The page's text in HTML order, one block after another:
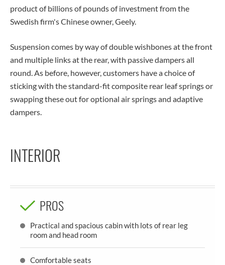
product of billions of pounds of investment from the
Swedish firm's Chinese owner, Geely.
Suspension comes by way of double wishbones at the front
and multiple links at the rear, with passive dampers all
round. As before, however, customers have a choice of
sticking with the standard-fit composite rear leaf springs or
swapping these out for optional air springs and adaptive
dampers.
INTERIOR
PROS
Practical and spacious cabin with lots of rear leg
room and head room
Comfortable seats